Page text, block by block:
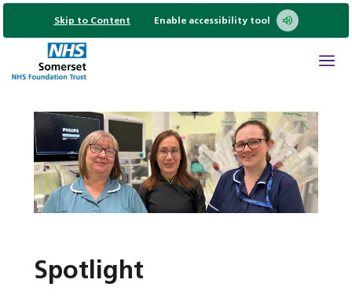
Skip to Content Enable accessibility tool
Spotlight